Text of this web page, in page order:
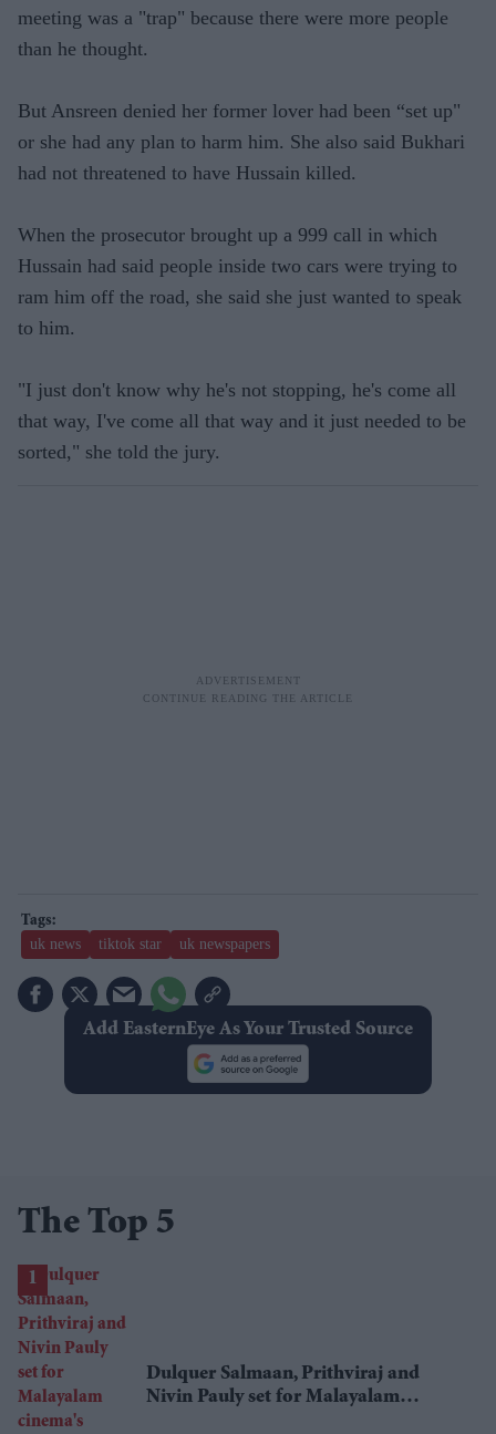
meeting was a "trap" because there were more people
than he thought.
But Ansreen denied her former lover had been “set up"
or she had any plan to harm him. She also said Bukhari
had not threatened to have Hussain killed.
When the prosecutor brought up a 999 call in which
Hussain had said people inside two cars were trying to
ram him off the road, she said she just wanted to speak
to him.
"I just don't know why he's not stopping, he's come all
that way, I've come all that way and it just needed to be
sorted," she told the jury.
uk news tiktok star uk newspapers
Add EasternEye As Your Trusted Source
The Top 5
Dulquer Salmaan, Prithviraj and
Nivin Pauly set for Malayalam